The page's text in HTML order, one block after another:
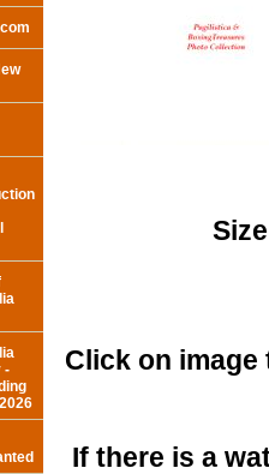
Click on
If there is a
-